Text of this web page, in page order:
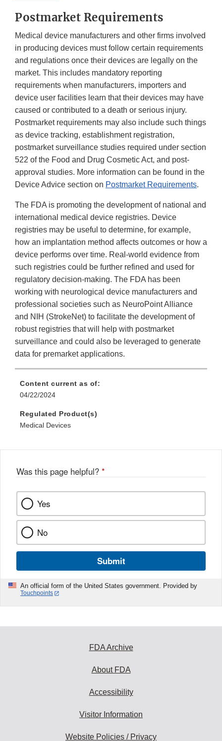
Postmarket Requirements
Medical device manufacturers and other firms involved
in producing devices must follow certain requirements
and regulations once their devices are legally on the
market. This includes mandatory reporting
requirements when manufacturers, importers and
device user facilities learn that their devices may have
caused or contributed to a death or serious injury.
Postmarket requirements may also include such things
as device tracking, establishment registration,
postmarket surveillance studies required under section
522 of the Food and Drug Cosmetic Act, and post-
approval studies. More information can be found in the
Device Advice section on Postmarket Requirements.
The FDA is promoting the development of national and
international medical device registries. Device
registries may be useful to determine, for example,
how an implantation method affects outcomes or how a
device performs over time. Real-world evidence from
such registries could be further refined and used for
regulatory decision-making. The FDA has been
working with neurological device manufacturers and
professional societies such as NeuroPoint Alliance
and NIH (StrokeNet) to facilitate the development of
robust registries that will help with postmarket
surveillance and could also be leveraged to generate
data for premarket applications.
Content current as of:
04/22/2024
Regulated Product(s)
Medical Devices
Was this page helpful? *
Yes
No
Submit
An official form of the United States government. Provided by
Touchpoints
FDA Archive
About FDA
Accessibility
Visitor Information
Website Policies / Privacy